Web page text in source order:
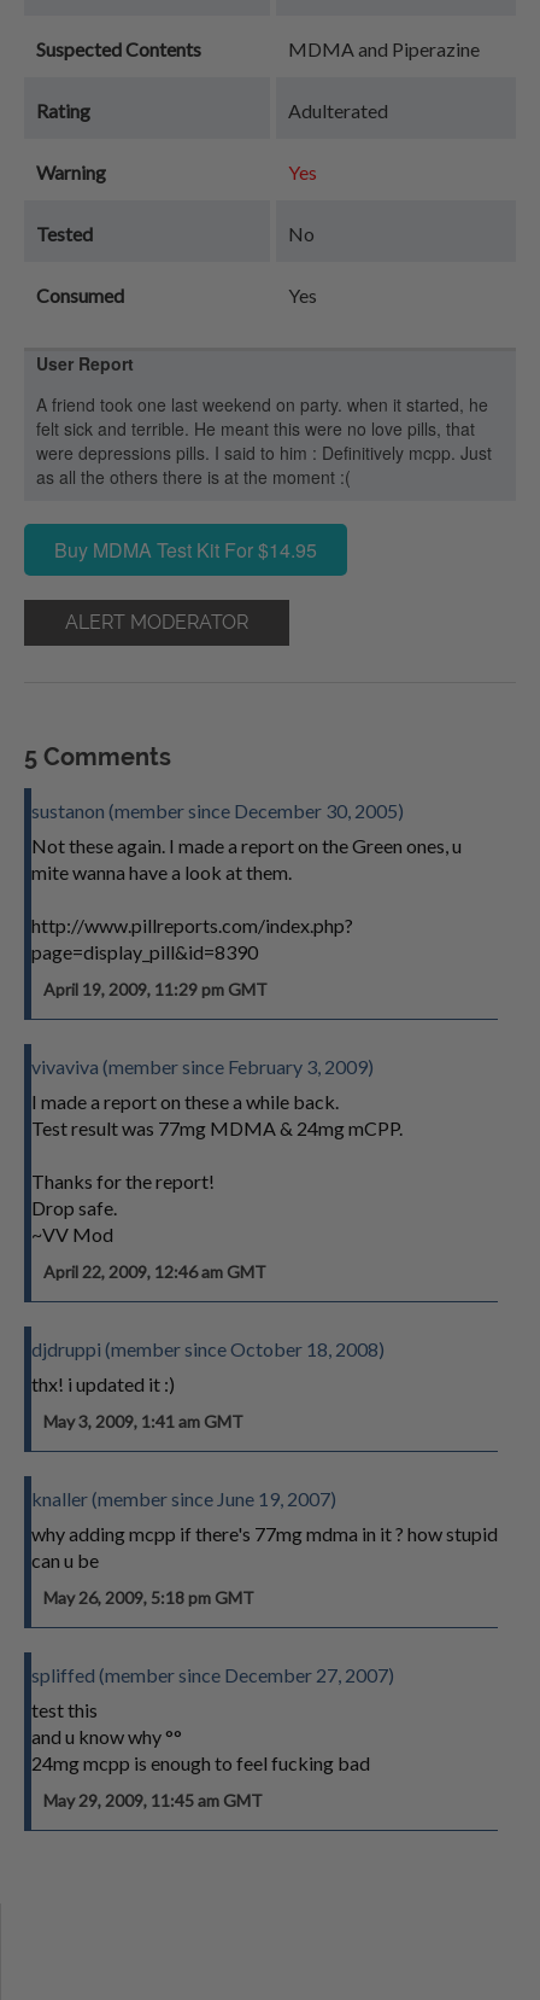
Suspected Contents MDMA and Piperazine
Rating Adulterated
Warning Yes
Tested No
Consumed Yes
User Report
A friend took one last weekend on party. when it started, he
felt sick and terrible. He meant this were no love pills, that
were depressions pills. I said to him : Definitively mcpp. Just
as all the others there is at the moment :(
Buy MDMA Test Kit For $14.95
ALERT MODERATOR
5 Comments
sustanon (member since December 30, 2005)
Not these again. I made a report on the Green ones, u
mite wanna have a look at them.
http://www.pillreports.com/index.php?
page=display_pill&id=8390
April 19, 2009, 11:29 pm GMT
vivaviva (member since February 3, 2009)
I made a report on these a while back.
Test result was 77mg MDMA & 24mg mCPP.
Thanks for the report!
Drop safe.
~VV Mod
April 22, 2009, 12:46 am GMT
djdruppi (member since October 18, 2008)
thx! i updated it :)
May 3, 2009, 1:41 am GMT
knaller (member since June 19, 2007)
why adding mcpp if there's 77mg mdma in it ? how stupid
can u be
May 26, 2009, 5:18 pm GMT
spliffed (member since December 27, 2007)
test this
and u know why °°
24mg mcpp is enough to feel fucking bad
May 29, 2009, 11:45 am GMT